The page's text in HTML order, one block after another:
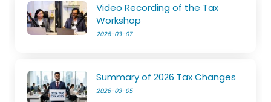
Video Recording of the Tax
Workshop
2026-03-07
Summary of 2026 Tax Changes
2026-03-05